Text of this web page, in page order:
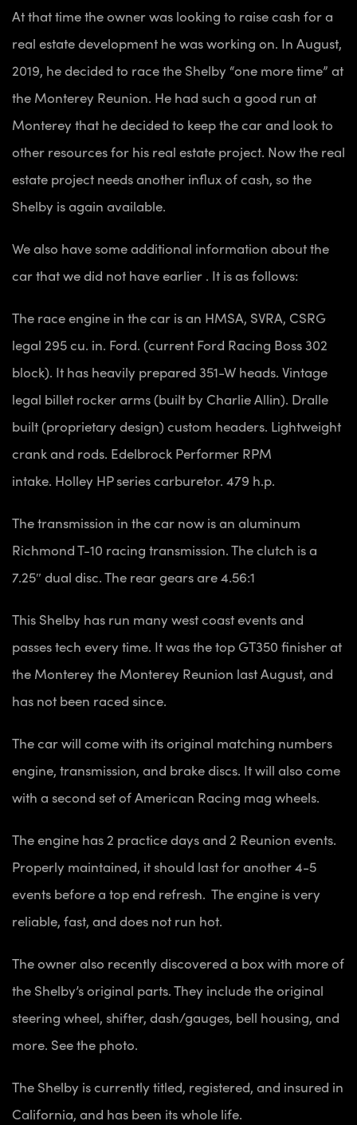
At that time the owner was looking to raise cash for a
real estate development he was working on. In August,
2019, he decided to race the Shelby “one more time” at
the Monterey Reunion. He had such a good run at
Monterey that he decided to keep the car and look to
other resources for his real estate project. Now the real
estate project needs another influx of cash, so the
Shelby is again available.
We also have some additional information about the
car that we did not have earlier . It is as follows:
The race engine in the car is an HMSA, SVRA, CSRG
legal 295 cu. in. Ford. (current Ford Racing Boss 302
block). It has heavily prepared 351-W heads. Vintage
legal billet rocker arms (built by Charlie Allin). Dralle
built (proprietary design) custom headers. Lightweight
crank and rods. Edelbrock Performer RPM
intake. Holley HP series carburetor. 479 h.p.
The transmission in the car now is an aluminum
Richmond T-10 racing transmission.The clutch is a
7.25″ dual disc.The rear gears are 4.56:1
This Shelby has run many west coast events and
passes tech every time. It was the top GT350 finisher at
the Monterey the Monterey Reunion last August, and
has not been raced since.
The car will come with its original matching numbers
engine, transmission, and brake discs. It will also come
with a second set of American Racing mag wheels.
The engine has 2 practice days and 2 Reunion events.
Properly maintained, it should last for another 4-5
events before a top end refresh. The engine is very
reliable, fast, and does not run hot.
The owner also recently discovered a box with more of
the Shelby’s original parts. They include the original
steering wheel, shifter, dash/gauges, bell housing, and
more. See the photo.
The Shelby is currently titled, registered, and insured in
California, and has been its whole life.